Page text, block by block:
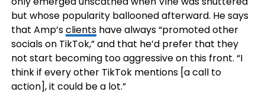
but whose popularity ballooned afterward. He says
that Amp’sclientshave always “promoted other
socials on TikTok,” and that he’d prefer that they
not start becoming too aggressive on this front. “I
think if every other TikTok mentions [a call to
action], it could be a lot.”